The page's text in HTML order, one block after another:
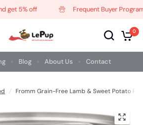
5% off Frequent Buyer Program
0
Blog About Us Contact
/ Fromm Grain-Free Lamb & Sweet Potato